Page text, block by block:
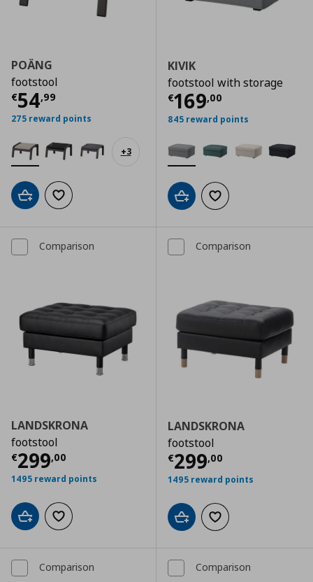
+3
POÄNG
footstool
€54,99
Τρέχουσα τιμή € 54,99
275 reward points
Add to cartAdd to wishlist
KIVIK
footstool with storage
€169,00
Τρέχουσα
845 reward points
Add to cartAdd to wishlist
Comparison
LANDSKRONA
footstool
€299,00
Τρέχουσα τιμή € 299,00
1495 reward points
Add to cartAdd to wishlist
Comparison
LANDSKRONA
footstool
€299,00
Τρέχουσα
1495 reward points
Add to cartAdd to wishlist
Comparison Comparison